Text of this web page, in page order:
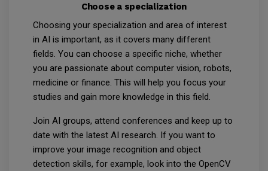
Choose a specialization
Choosing your specialization and area of interest
in AI is important, as it covers many different
fields. You can choose a specific niche, whether
you are passionate about computer vision, robots,
medicine or finance. This will help you focus your
studies and gain more knowledge in this field.
Join AI groups, attend conferences and keep up to
date with the latest AI research. If you want to
improve your image recognition and object
detection skills, for example, look into the OpenCV